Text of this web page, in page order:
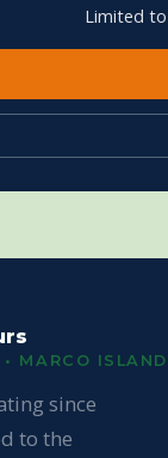
Limited
MARCO
since
to the